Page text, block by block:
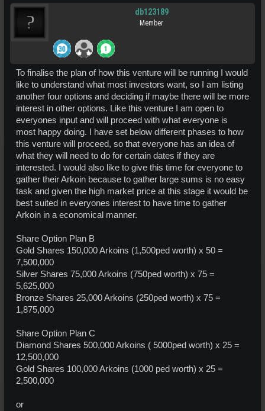
db123189
Member
To finalise the plan of how this venture will be running I would
like to understand what most investors want, so I am listing
another four options and deciding if maybe there will be more
interest in other options. Like this venture I am open to
everyones input and will proceed with what everyone is
most happy doing. I have set below different phases to how
this venture will proceed, so that everyone has an idea of
what they will need to do for certain dates if they are
interested. I would also like to give this time for everyone to
gather their Arkoin because to gather large sums is no easy
task and given the high market price at this stage it would be
best suited in everyones interest to have time to gather
Arkoin in a economical manner.
Share Option Plan B
Gold Shares 150,000 Arkoins (1,500ped worth) x 50 =
7,500,000
Silver Shares 75,000 Arkoins (750ped worth) x 75 =
5,625,000
Bronze Shares 25,000 Arkoins (250ped worth) x 75 =
1,875,000
Share Option Plan C
Diamond Shares 500,000 Arkoins ( 5000ped worth) x 25 =
12,500,000
Gold Shares 100,000 Arkoins (1000 ped worth) x 25 =
2,500,000
or